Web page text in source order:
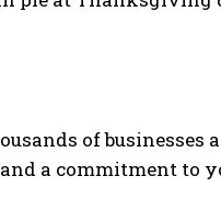
of businesses
a commitment to